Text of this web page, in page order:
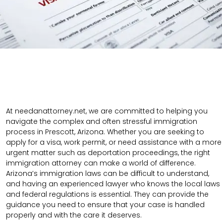
At needanattorney.net, we are committed to helping you
navigate the complex and often stressful immigration
process in Prescott, Arizona. Whether you are seeking to
apply for a visa, work permit, or need assistance with a more
urgent matter such as deportation proceedings, the right
immigration attorney can make a world of difference.
Arizona’s immigration laws can be difficult to understand,
and having an experienced lawyer who knows the local laws
and federal regulations is essential. They can provide the
guidance you need to ensure that your case is handled
properly and with the care it deserves.